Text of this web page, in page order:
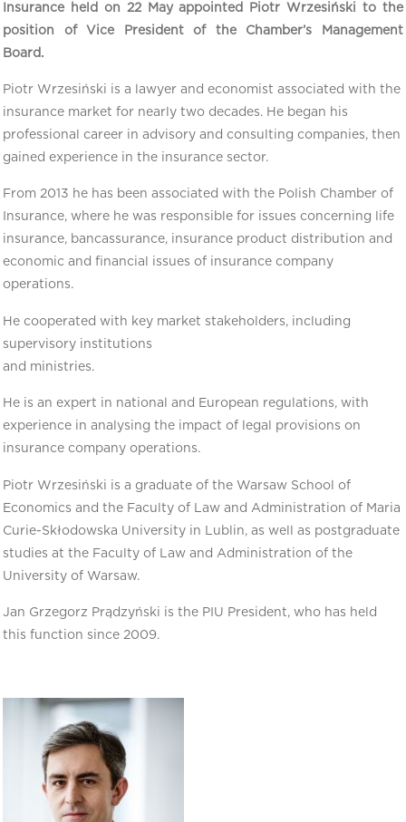
Insurance held on 22 May appointed Piotr Wrzesiński to the
position of Vice President of the Chamber’s Management
Board.
Piotr Wrzesiński is a lawyer and economist associated with the
insurance market for nearly two decades. He began his
professional career in advisory and consulting companies, then
gained experience in the insurance sector.
From 2013 he has been associated with the Polish Chamber of
Insurance, where he was responsible for issues concerning life
insurance, bancassurance, insurance product distribution and
economic and financial issues of insurance company
operations.
He cooperated with key market stakeholders, including
supervisory institutions
and ministries.
He is an expert in national and European regulations, with
experience in analysing the impact of legal provisions on
insurance company operations.
Piotr Wrzesiński is a graduate of the Warsaw School of
Economics and the Faculty of Law and Administration of Maria
Curie-Skłodowska University in Lublin, as well as postgraduate
studies at the Faculty of Law and Administration of the
University of Warsaw.
Jan Grzegorz Prądzyński is the PIU President, who has held
this function since 2009.